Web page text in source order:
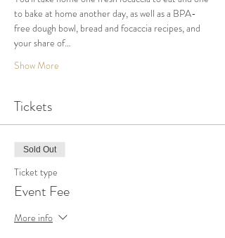
to bake at home another day, as well as a BPA-
free dough bowl, bread and focaccia recipes, and
your share of…
Show More
Tickets
Sold Out
Ticket type
Event Fee
More info